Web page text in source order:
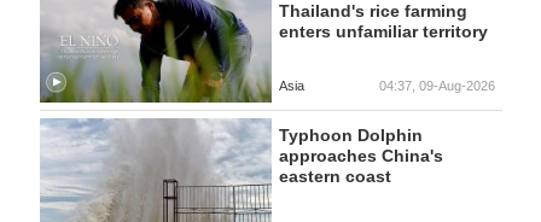
Thailand's rice farming
enters unfamiliar territory
Asia 04:37, 09-Aug-2026
Typhoon Dolphin
approaches China's
eastern coast